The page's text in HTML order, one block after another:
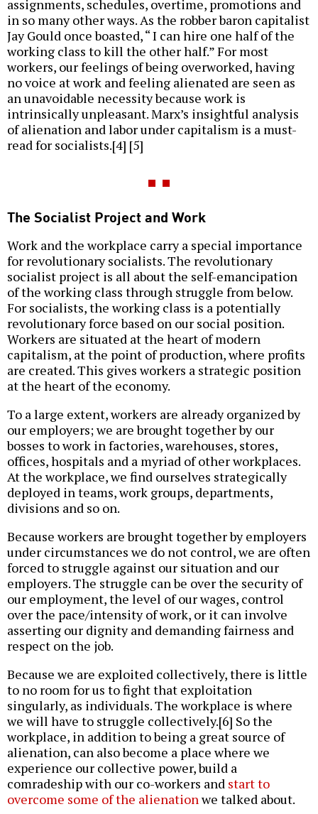
assignments, schedules, overtime, promotions and
in so many other ways. As the robber baron capitalist
Jay Gould once boasted, “ I can hire one half of the
working class to kill the other half.” For most
workers, our feelings of being overworked, having
no voice at work and feeling alienated are seen as
an unavoidable necessity because work is
intrinsically unpleasant. Marx’s insightful analysis
of alienation and labor under capitalism is a must-
read for socialists.[4] [5]
The Socialist Project and Work
Work and the workplace carry a special importance
for revolutionary socialists. The revolutionary
socialist project is all about the self-emancipation
of the working class through struggle from below.
For socialists, the working class is a potentially
revolutionary force based on our social position.
Workers are situated at the heart of modern
capitalism, at the point of production, where profits
are created. This gives workers a strategic position
at the heart of the economy.
To a large extent, workers are already organized by
our employers; we are brought together by our
bosses to work in factories, warehouses, stores,
offices, hospitals and a myriad of other workplaces.
At the workplace, we find ourselves strategically
deployed in teams, work groups, departments,
divisions and so on.
Because workers are brought together by employers
under circumstances we do not control, we are often
forced to struggle against our situation and our
employers. The struggle can be over the security of
our employment, the level of our wages, control
over the pace/intensity of work, or it can involve
asserting our dignity and demanding fairness and
respect on the job.
Because we are exploited collectively, there is little
to no room for us to fight that exploitation
singularly, as individuals. The workplace is where
we will have to struggle collectively.[6] So the
workplace, in addition to being a great source of
alienation, can also become a place where we
experience our collective power, build a
comradeship with our co-workers and start to
overcome some of the alienationwe talked about.